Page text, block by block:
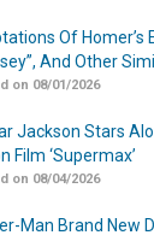
Of Homer’s
And Other
on 08/01/2026
Jackson Stars
Film ‘Supermax’
on 08/04/2026
Man Brand New